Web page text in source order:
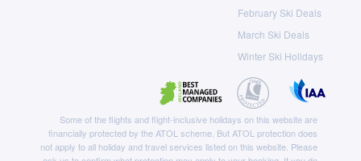
February Ski Deals
March Ski Deals
Winter Ski Holidays
Some of the flights and flight-inclusive holidays on this website are
financially protected by the ATOL scheme. But ATOL protection does
not apply to all holiday and travel services listed on this website. Please